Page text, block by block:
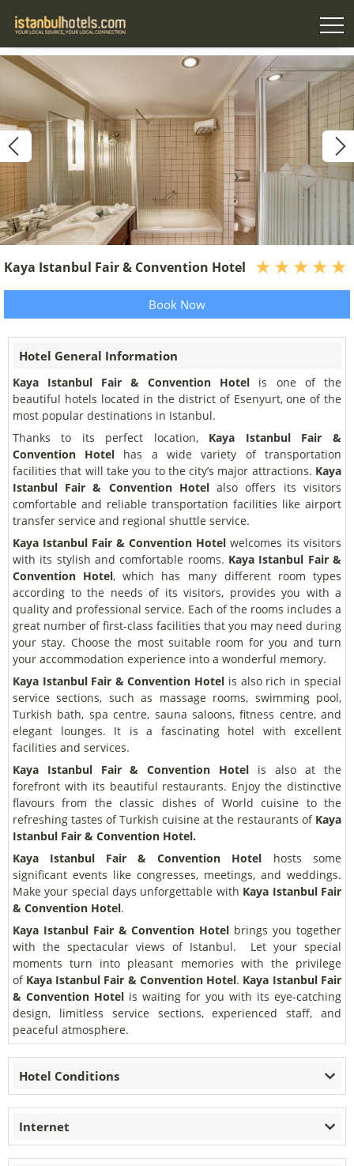
Kaya Istanbul Fair & Convention Hotel
Book Now
Hotel General Information
Kaya Istanbul Fair & Convention Hotel is one of the
beautiful hotels located in the district of Esenyurt, one of the
most popular destinations in Istanbul.
Thanks to its perfect location, Kaya Istanbul Fair &
Convention Hotel has a wide variety of transportation
facilities that will take you to the city’s major attractions. Kaya
Istanbul Fair & Convention Hotel also offers its visitors
comfortable and reliable transportation facilities like airport
transfer service and regional shuttle service.
Kaya Istanbul Fair & Convention Hotel welcomes its visitors
with its stylish and comfortable rooms. Kaya Istanbul Fair &
Convention Hotel, which has many different room types
according to the needs of its visitors, provides you with a
quality and professional service. Each of the rooms includes a
great number of first-class facilities that you may need during
your stay. Choose the most suitable room for you and turn
your accommodation experience into a wonderful memory.
Kaya Istanbul Fair & Convention Hotel is also rich in special
service sections, such as massage rooms, swimming pool,
Turkish bath, spa centre, sauna saloons, fitness centre, and
elegant lounges. It is a fascinating hotel with excellent
facilities and services.
Kaya Istanbul Fair & Convention Hotel is also at the
forefront with its beautiful restaurants. Enjoy the distinctive
flavours from the classic dishes of World cuisine to the
refreshing tastes of Turkish cuisine at the restaurants of Kaya
Istanbul Fair & Convention Hotel.
Kaya Istanbul Fair & Convention Hotel hosts some
significant events like congresses, meetings, and weddings.
Make your special days unforgettable with Kaya Istanbul Fair
& Convention Hotel.
Kaya Istanbul Fair & Convention Hotel brings you together
with the spectacular views of Istanbul.
Let your special
moments turn into pleasant memories with the privilege
of Kaya Istanbul Fair & Convention Hotel. Kaya Istanbul Fair
& Convention Hotel is waiting for you with its eye-catching
design, limitless service sections, experienced staff, and
peaceful atmosphere.
Hotel Conditions
Internet